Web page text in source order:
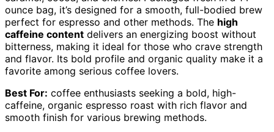
ounce bag, it’s designed for a smooth, full-bodied brew
perfect for espresso and other methods. The high
caffeine content delivers an energizing boost without
bitterness, making it ideal for those who crave strength
and flavor. Its bold profile and organic quality make it a
favorite among serious coffee lovers.
Best For: coffee enthusiasts seeking a bold, high-
caffeine, organic espresso roast with rich flavor and
smooth finish for various brewing methods.